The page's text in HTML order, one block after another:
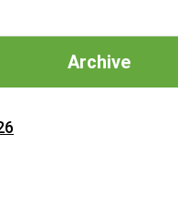
Archive